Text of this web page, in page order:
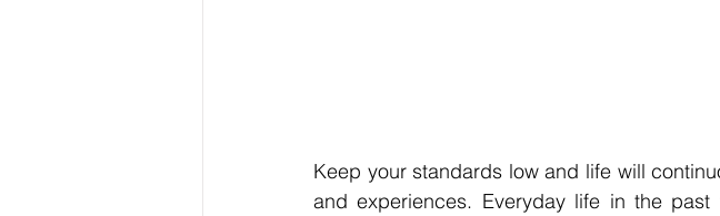
Keep your standards low and life will
and experiences. Everyday life in the